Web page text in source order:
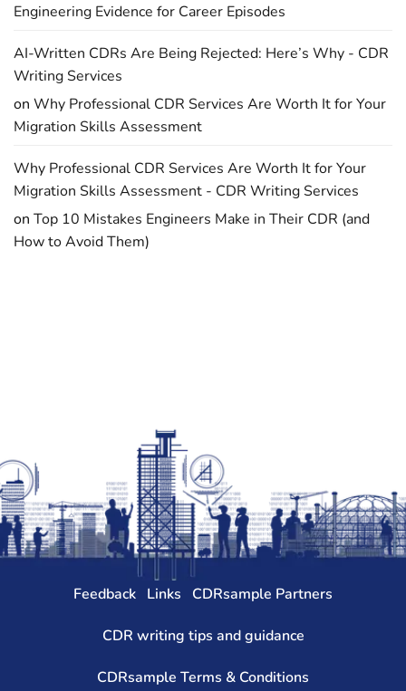
Engineering Evidence for Career Episodes
AI-Written CDRs Are Being Rejected: Here’s Why - CDR
Writing Services
on Why Professional CDR Services Are Worth It for Your
Migration Skills Assessment
Why Professional CDR Services Are Worth It for Your
Migration Skills Assessment - CDR Writing Services
on Top 10 Mistakes Engineers Make in Their CDR (and
How to Avoid Them)
Feedback Links CDRsample Partners
CDR writing tips and guidance
CDRsample Terms & Conditions